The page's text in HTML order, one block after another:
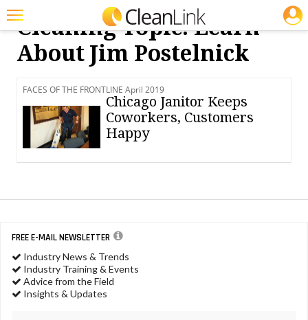
Featured
Magazines
Products
Education
Info
Search
Cleaning Topic: Learn
About Jim Postelnick
FACES OF THE FRONTLINE April 2019
Chicago Janitor Keeps
Coworkers, Customers
Happy
FREE E-MAIL NEWSLETTER
Industry News & Trends
Industry Training & Events
Advice from the Field
Insights & Updates
JOBS